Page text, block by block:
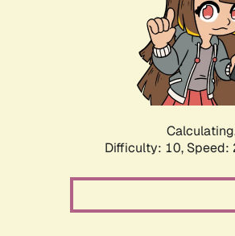
Difficulty: 10, Speed: